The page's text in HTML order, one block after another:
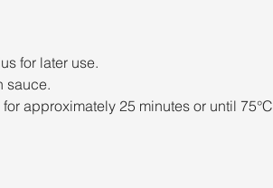
for later use.
sauce.
approximately 25 minutes or until